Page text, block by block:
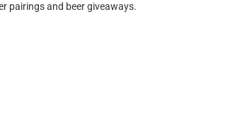
pairings and beer giveaways.